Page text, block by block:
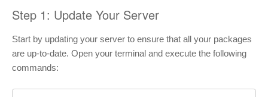
Step 1: Update Your Server
Start by updating your server to ensure that all your packages
are up-to-date. Open your terminal and execute the following
commands: